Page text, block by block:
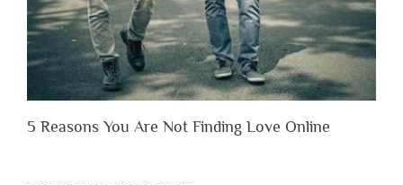
5 Reasons You Are Not Finding Love Online